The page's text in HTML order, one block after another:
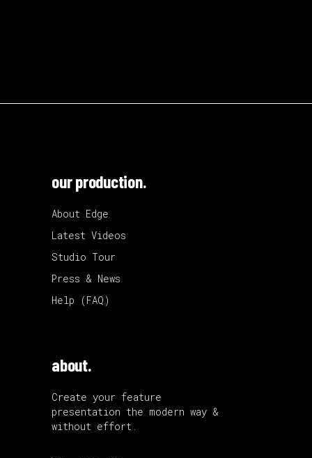
our production.
About Edge
Latest Videos
Studio Tour
Press & News
Help (FAQ)
about.
Create your feature
presentation the modern way &
without effort.